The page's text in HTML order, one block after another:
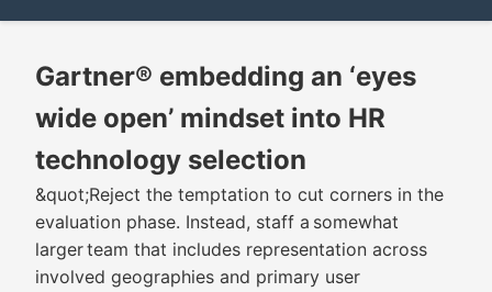
Gartner® embedding an ‘eyes
wide open’ mindset into HR
technology selection
&quot;Reject the temptation to cut corners in the
evaluation phase. Instead, staff a somewhat
larger team that includes representation across
involved geographies and primary user